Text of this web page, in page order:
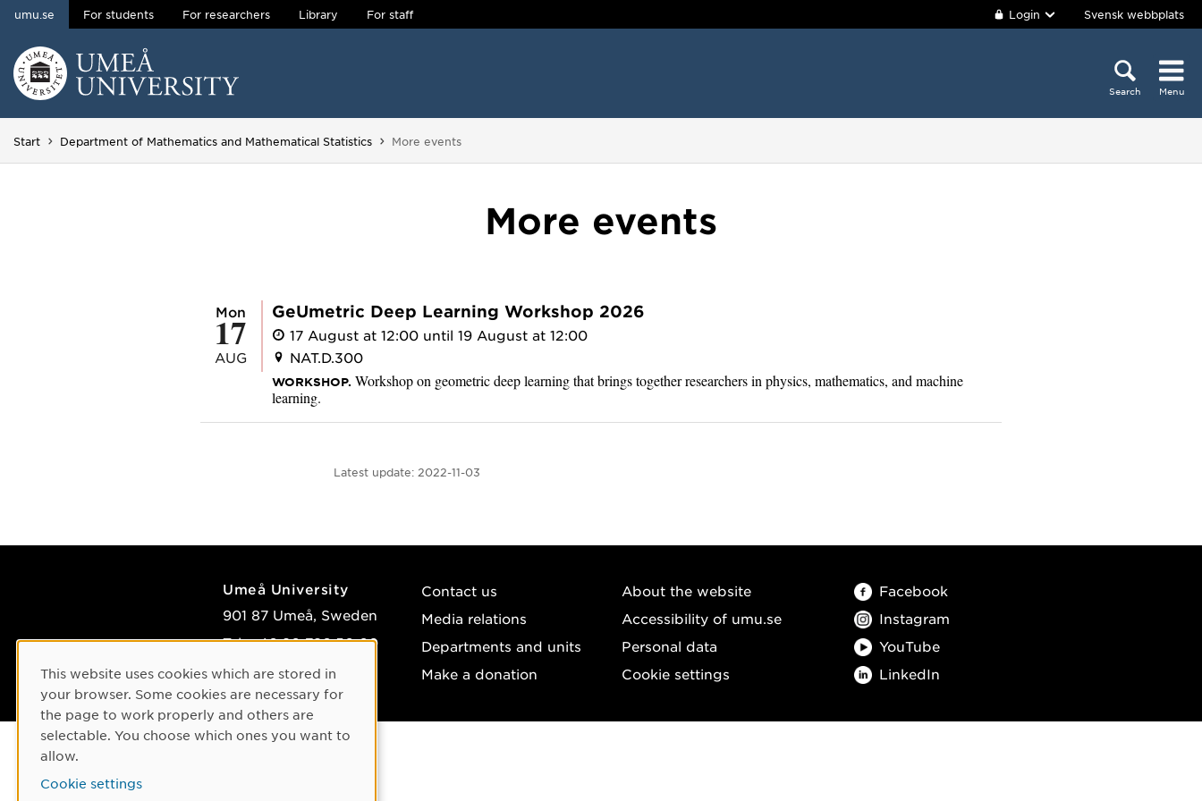
Skip to content
umu.se For students For researchers Library For staff Login Svensk webbplats
Search Menu
Start Department of Mathematics and Mathematical Statistics You are here:
More events
More events
Mon
17
AUG
GeUmetric Deep Learning Workshop 2026
17 August at 12:00 until 19 August at 12:00
NAT.D.300
WORKSHOP. Workshop on geometric deep learning that brings together researchers in physics, mathematics, and machine
learning.
Latest update: 2022-11-03
Umeå University
901 87 Umeå, Sweden
Tel: +46 90-786 50 00
Find us
Contact us
Media relations
Departments and units
Make a donation
About the website
Accessibility of umu.se
Personal data
Cookie settings
Facebook
Instagram
YouTube
LinkedIn
Cookie Consent
This website uses cookies which are stored in
your browser. Some cookies are necessary for
the page to work properly and others are
selectable. You choose which ones you want to
allow.
Cookie settings